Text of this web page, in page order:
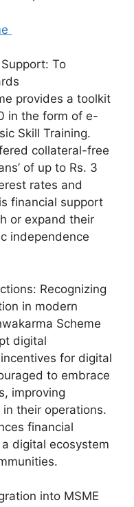
To
provides a toolkit
in the form of e-
Skill Training.
collateral-free
of up to Rs. 3
rates and
financial support
or expand their
independence
Recognizing
in modern
Scheme
digital
for digital
to embrace
improving
their operations.
financial
digital ecosystem
into MSME